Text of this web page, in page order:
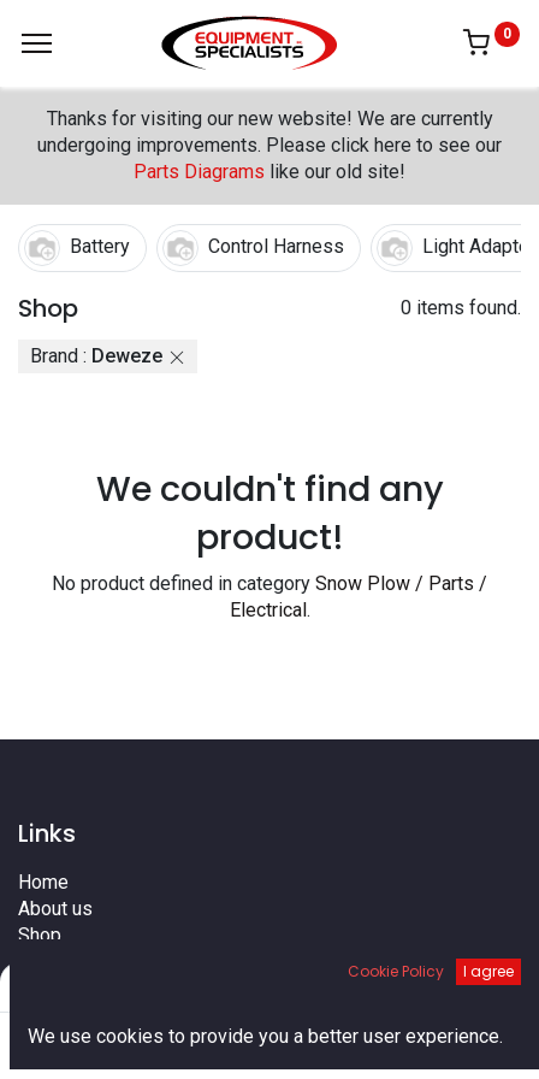
Default
0
Thanks for visiting our new website! We are currently
undergoing improvements. Please click here to see our
Parts Diagrams like our old site!
Battery Control Harness Light
Shop 0 items found.
Brand : Deweze
We couldn't find any
product!
No product defined in category Snow Plow / Parts /
Electrical .
Links
Home
About us
Shop
Terms
Contact us
Cookie Policy I agree
We use cookies to provide you a better user experience.